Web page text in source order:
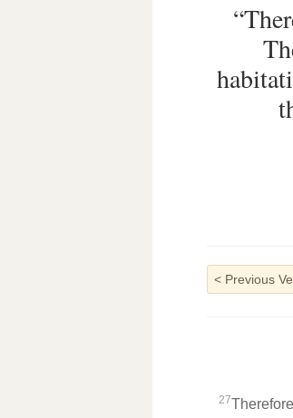
< Previous
27